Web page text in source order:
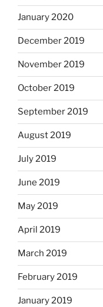
January 2020
December 2019
November 2019
October 2019
September 2019
August 2019
July 2019
June 2019
May 2019
April 2019
March 2019
February 2019
January 2019